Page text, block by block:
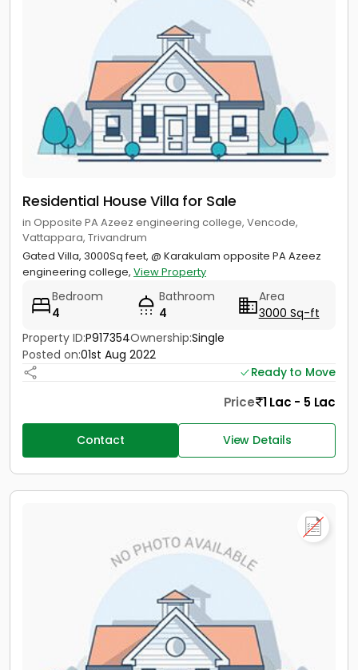
Residential House Villa for Sale
in Opposite PA Azeez engineering college, Vencode,
Vattappara, Trivandrum
Gated Villa, 3000Sq feet, @ Karakulam opposite PA Azeez
engineering college, View Property
Bedroom
4
Bathroom
4
Area
3000 Sq-ft
Property ID:P917354Ownership:Single
Posted on:01st Aug 2022
Ready to Move
Price 1 Lac - 5 Lac
Contact View Details